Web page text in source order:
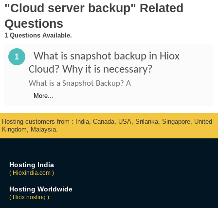
"Cloud server backup" Related
Questions
1 Questions Available.
1
What is snapshot backup in Hiox
Cloud? Why it is necessary?
What is a Snapshot Backup? A
More...
Hosting customers from : India, Canada, USA, Srilanka, Singapore, United
Kingdom, Malaysia.
Hosting India
( Hioxindia.com )
Hosting Worldwide
( Hiox.hosting )